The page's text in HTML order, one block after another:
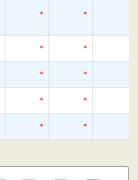
* *
* *
* *
* *
* *